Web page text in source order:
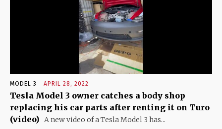
MODEL 3 APRIL 28, 2022
Tesla Model 3 owner catches a body shop
replacing his car parts after renting it on Turo
(video) A new video of a Tesla Model 3 has...